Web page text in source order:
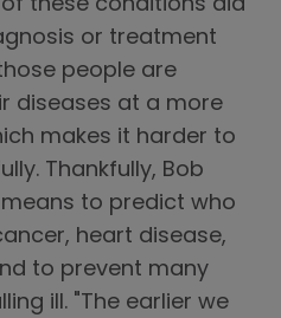
these conditions did
or treatment
people are
diseases at a more
makes it harder to
Thankfully, Bob
to predict who
heart disease,
to prevent many
ill. "The earlier we